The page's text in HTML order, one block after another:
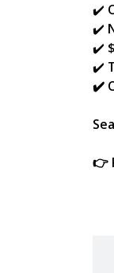
✔️
✔️
✔️
✔️
✔️
👉